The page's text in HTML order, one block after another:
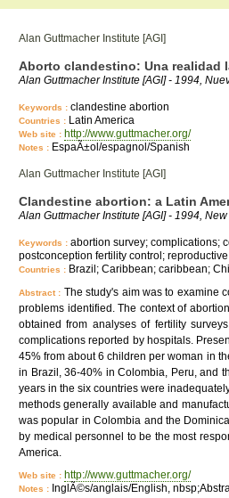
Alan Guttmacher Institute [AGI]
Aborto clandestino: Una realidad
Alan Guttmacher Institute [AGI] - 1994,
Keywords : clandestine abortion
Countries : Latin America
Web site : http://www.guttmacher.org/
Notes : EspaÃ±ol/espagnol/Spanish
Alan Guttmacher Institute [AGI]
Clandestine abortion: a Latin
Alan Guttmacher Institute [AGI] - 1994,
Keywords : abortion survey; complications;
postconception fertility control;
Countries : Brazil; Caribbean; caribbean;
Abstract : The study's aim was to examine
problems identified. The context of
obtained from analyses of fertility
complications reported by hospitals.
45% from about 6 children per woman in
in Brazil, 36-40% in Colombia, Peru, and
years in the six countries were
methods generally available and
was popular in Colombia and the
by medical personnel to be the most
America.
Web site : http://www.guttmacher.org/
Notes : InglÃ©s/anglais/English,